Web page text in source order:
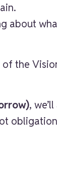
about
of the
,